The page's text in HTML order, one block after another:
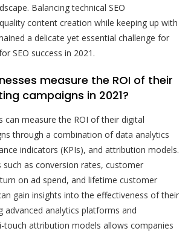
Balancing technical SEO
content creation while keeping up with
a delicate yet essential challenge for
SEO success in 2021.
measure the ROI of their
campaigns in 2021?
can measure the ROI of their digital
through a combination of data analytics
indicators (KPIs), and attribution models.
such as conversion rates, customer
on ad spend, and lifetime customer
gain insights into the effectiveness of their
advanced analytics platforms and
touch attribution models allows companies